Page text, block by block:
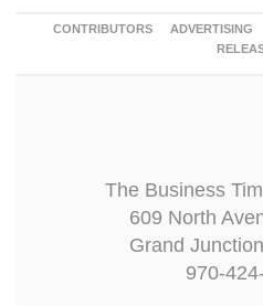
CONTRIBUTORS ADVERTISING
The Business
609 North
Grand
970-